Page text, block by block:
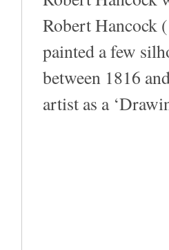
Robert Hancock
painted a few
between 1816
artist as a